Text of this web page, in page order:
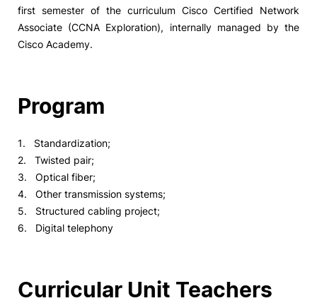
first semester of the curriculum Cisco Certified Network
Associate (CCNA Exploration), internally managed by the
Cisco Academy.
Program
1. Standardization;
2. Twisted pair;
3. Optical fiber;
4. Other transmission systems;
5. Structured cabling project;
6. Digital telephony
Curricular Unit Teachers